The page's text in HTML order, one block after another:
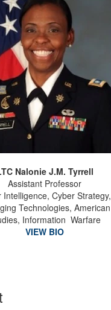
Nalonie J.M. Tyrrell
Assistant Professor
Intelligence, Cyber Strategy,
Technologies, American
Information Warfare
VIEW BIO